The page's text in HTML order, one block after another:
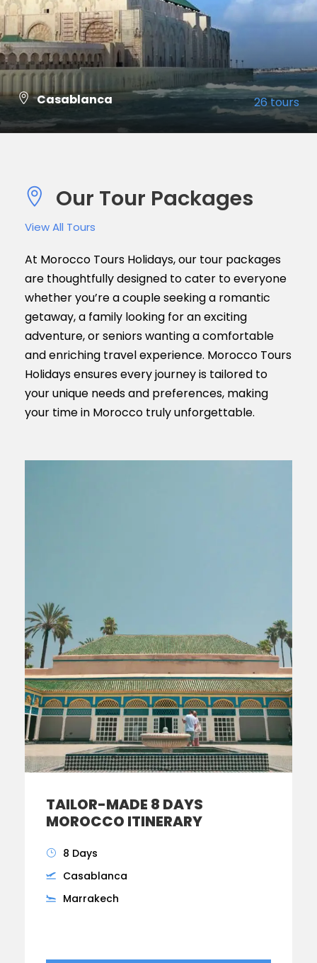
Casablanca 26 tours
Our Tour Packages
View All Tours
At Morocco Tours Holidays, our tour packages
are thoughtfully designed to cater to everyone
whether you’re a couple seeking a romantic
getaway, a family looking for an exciting
adventure, or seniors wanting a comfortable
and enriching travel experience. Morocco Tours
Holidays ensures every journey is tailored to
your unique needs and preferences, making
your time in Morocco truly unforgettable.
TAILOR-MADE 8 DAYS
MOROCCO ITINERARY
8 Days
Casablanca
Marrakech